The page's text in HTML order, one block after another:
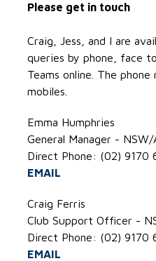
Please get in touch
Craig, Jess, and I are
queries by phone, face
Teams online. The
mobiles.
Emma Humphries
General Manager - NSW/
Direct Phone: (02) 9170
EMAIL
Craig Ferris
Club Support Officer -
Direct Phone: (02) 9170
EMAIL